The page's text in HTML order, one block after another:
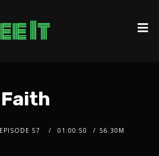
Faith
EPISODE 57 01:00:50 56.30M